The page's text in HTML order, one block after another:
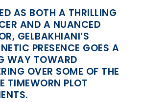
AS BOTH A THRILLING
AND A NUANCED
GELBAKHIANI’S
PRESENCE GOES A
WAY TOWARD
OVER SOME OF THE
TIMEWORN PLOT